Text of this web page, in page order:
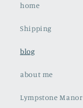
home
Shipping
blog
about me
Lympstone Manor